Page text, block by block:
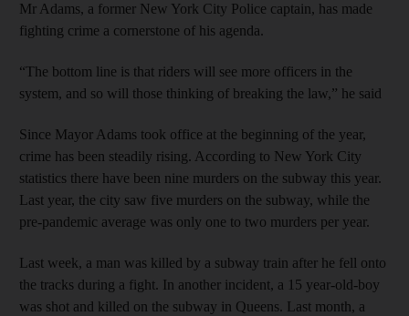
Mr Adams, a former New York City Police captain, has made
fighting crime a cornerstone of his agenda.
“The bottom line is that riders will see more officers in the
system, and so will those thinking of breaking the law,” he said
Since Mayor Adams took office at the beginning of the year,
crime has been steadily rising. According to New York City
statistics there have been nine murders on the subway this year.
Last year, the city saw five murders on the subway, while the
pre-pandemic average was only one to two murders per year.
Last week, a man was killed by a subway train after he fell onto
the tracks during a fight. In another incident, a 15 year-old-boy
was shot and killed on the subway in Queens. Last month, a